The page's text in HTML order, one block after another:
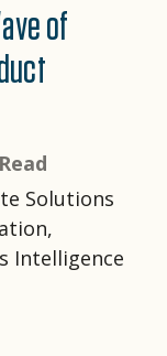
of
Solutions
Intelligence